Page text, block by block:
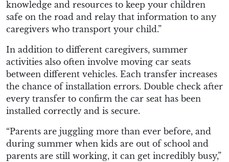
knowledge and resources to keep your children
safe on the road and relay that information to any
caregivers who transport your child.”
In addition to different caregivers, summer
activities also often involve moving car seats
between different vehicles. Each transfer increases
the chance of installation errors. Double check after
every transfer to confirm the car seat has been
installed correctly and is secure.
“Parents are juggling more than ever before, and
during summer when kids are out of school and
parents are still working, it can get incredibly busy,”